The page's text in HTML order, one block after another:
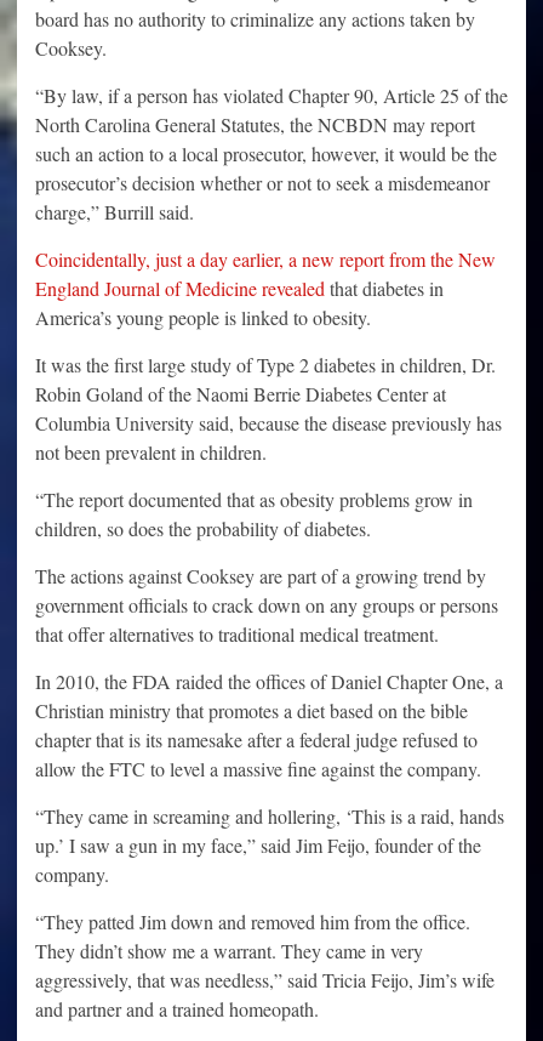
board has no authority to criminalize any actions taken by
Cooksey.
“By law, if a person has violated Chapter 90, Article 25 of the
North Carolina General Statutes, the NCBDN may report
such an action to a local prosecutor, however, it would be the
prosecutor’s decision whether or not to seek a misdemeanor
charge,” Burrill said.
Coincidentally, just a day earlier, a new report from the New
England Journal of Medicine revealed that diabetes in
America’s young people is linked to obesity.
It was the first large study of Type 2 diabetes in children, Dr.
Robin Goland of the Naomi Berrie Diabetes Center at
Columbia University said, because the disease previously has
not been prevalent in children.
“The report documented that as obesity problems grow in
children, so does the probability of diabetes.
The actions against Cooksey are part of a growing trend by
government officials to crack down on any groups or persons
that offer alternatives to traditional medical treatment.
In 2010, the FDA raided the offices of Daniel Chapter One, a
Christian ministry that promotes a diet based on the bible
chapter that is its namesake after a federal judge refused to
allow the FTC to level a massive fine against the company.
“They came in screaming and hollering, ‘This is a raid, hands
up.’ I saw a gun in my face,” said Jim Feijo, founder of the
company.
“They patted Jim down and removed him from the office.
They didn’t show me a warrant. They came in very
aggressively, that was needless,” said Tricia Feijo, Jim’s wife
and partner and a trained homeopath.